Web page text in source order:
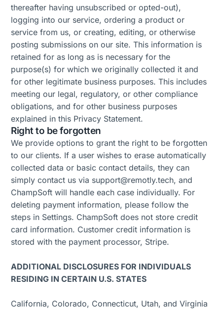
thereafter having unsubscribed or opted-out),
logging into our service, ordering a product or
service from us, or creating, editing, or otherwise
posting submissions on our site. This information is
retained for as long as is necessary for the
purpose(s) for which we originally collected it and
for other legitimate business purposes. This includes
meeting our legal, regulatory, or other compliance
obligations, and for other business purposes
explained in this Privacy Statement.
Right to be forgotten
We provide options to grant the right to be forgotten
to our clients. If a user wishes to erase automatically
collected data or basic contact details, they can
simply contact us via support@remotly.tech, and
ChampSoft will handle each case individually. For
deleting payment information, please follow the
steps in Settings. ChampSoft does not store credit
card information. Customer credit information is
stored with the payment processor, Stripe.
ADDITIONAL DISCLOSURES FOR INDIVIDUALS
RESIDING IN CERTAIN U.S. STATES
California, Colorado, Connecticut, Utah, and Virginia